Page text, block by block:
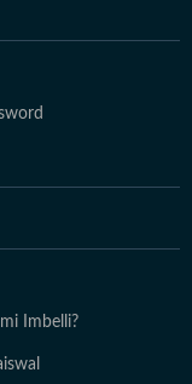
Imbelli?